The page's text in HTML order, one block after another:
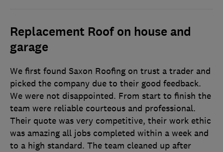
Replacement Roof on house and
garage
We first found Saxon Roofing on trust a trader and
picked the company due to their good feedback.
We were not disappointed. From start to finish the
team were reliable courteous and professional.
Their quote was very competitive, their work ethic
was amazing all jobs completed within a week and
to a high standard. The team cleaned up after